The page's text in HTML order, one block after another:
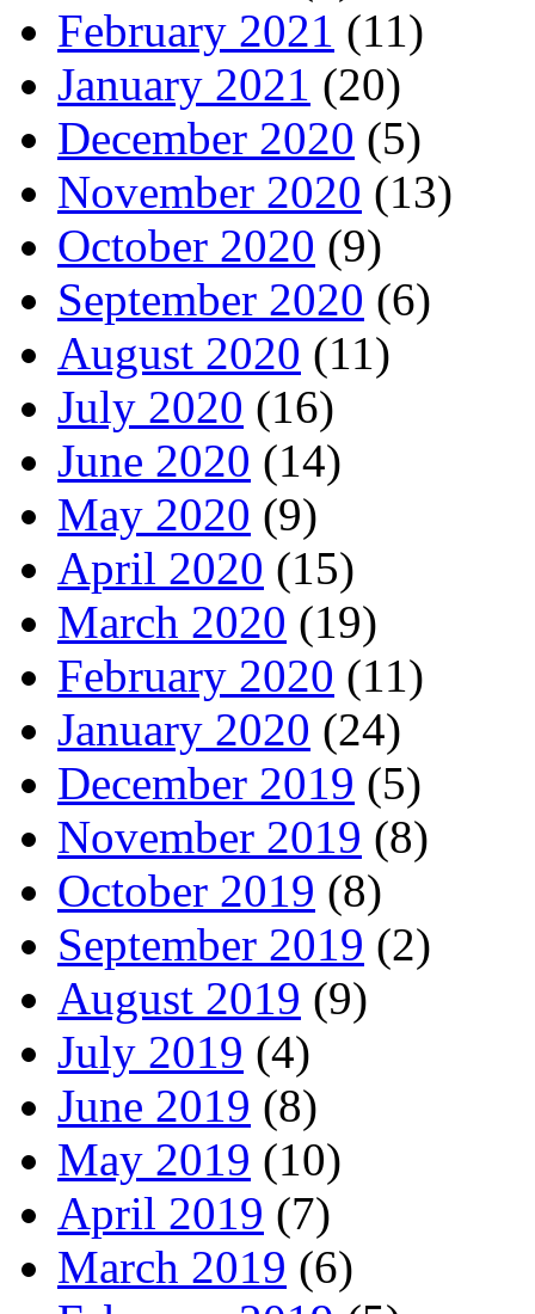
February 2021 (11)
January 2021 (20)
December 2020 (5)
November 2020 (13)
October 2020 (9)
September 2020 (6)
August 2020 (11)
July 2020 (16)
June 2020 (14)
May 2020 (9)
April 2020 (15)
March 2020 (19)
February 2020 (11)
January 2020 (24)
December 2019 (5)
November 2019 (8)
October 2019 (8)
September 2019 (2)
August 2019 (9)
July 2019 (4)
June 2019 (8)
May 2019 (10)
April 2019 (7)
March 2019 (6)